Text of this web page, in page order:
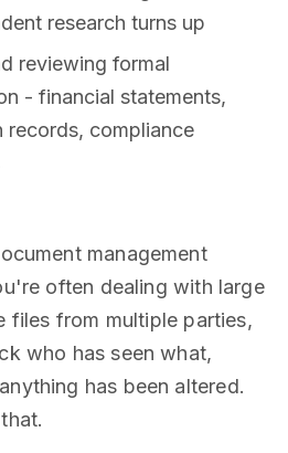
research turns up
reviewing formal
- financial statements,
records, compliance
management
often dealing with large
files from multiple parties,
who has seen what,
has been altered.